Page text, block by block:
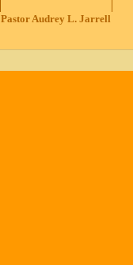
Pastor Audrey L. Jarrell